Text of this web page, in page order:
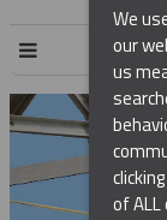
We
our
us
of ALL